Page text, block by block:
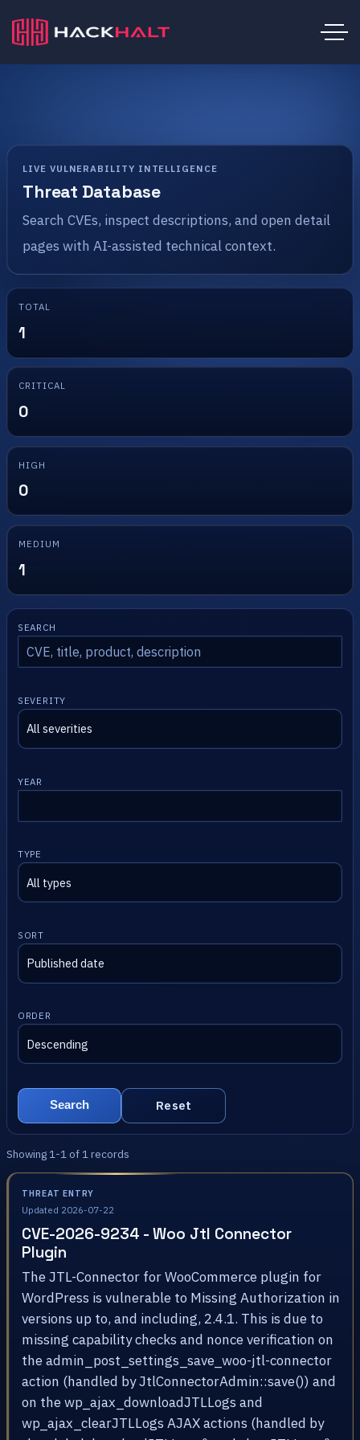
LIVE VULNERABILITY INTELLIGENCE
Threat Database
Search CVEs, inspect descriptions, and open detail
pages with AI-assisted technical context.
TOTAL
1
CRITICAL
0
HIGH
0
MEDIUM
1
SEARCH
SEVERITY
YEAR
TYPE
SORT
ORDER
Search Reset
Showing 1-1 of 1 records
THREAT ENTRY
Updated 2026-07-22
CVE-2026-9234 - Woo Jtl Connector
Plugin
The JTL-Connector for WooCommerce plugin for
WordPress is vulnerable to Missing Authorization in
versions up to, and including, 2.4.1. This is due to
missing capability checks and nonce verification on
the admin_post_settings_save_woo-jtl-connector
action (handled by JtlConnectorAdmin::save()) and
on the wp_ajax_downloadJTLLogs and
wp_ajax_clearJTLLogs AJAX actions (handled by